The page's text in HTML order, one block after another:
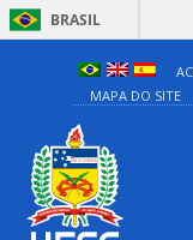
BRASIL
MAPA DO SITE